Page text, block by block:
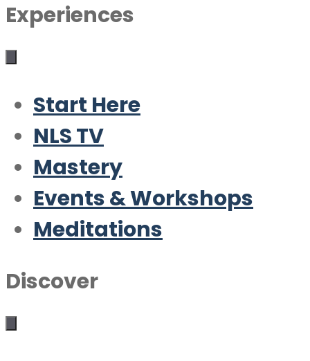
Experiences
Start Here
NLS TV
Mastery
Events & Workshops
Meditations
Discover